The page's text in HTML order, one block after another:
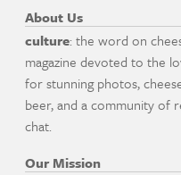
About Us
culture: the word on
magazine devoted to the
for stunning photos,
beer, and a community of
chat.
Our Mission